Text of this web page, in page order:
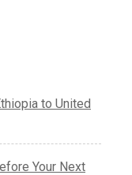
to United
Your Next